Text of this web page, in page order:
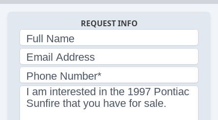
REQUEST INFO
Full Name
Email Address
Phone Number*
I am interested in the 1997 Pontiac
Sunfire that you have for sale.